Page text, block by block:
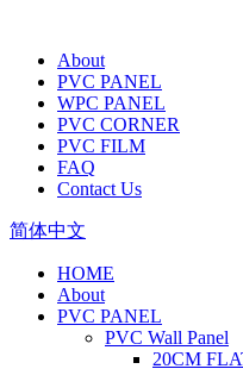
About
PVC PANEL
WPC PANEL
PVC CORNER
PVC FILM
FAQ
Contact Us
简体中文
HOME
About
PVC PANEL
PVC Wall Panel
20CM